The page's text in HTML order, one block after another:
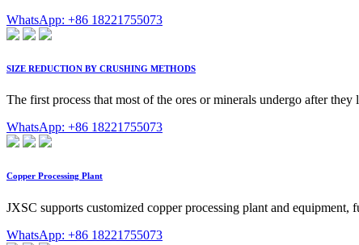
WhatsApp: +86 18221755073
SIZE REDUCTION BY CRUSHING METHODS
The first process that most of the ores or minerals undergo after
WhatsApp: +86 18221755073
Copper Processing Plant
JXSC supports customized copper processing plant and
WhatsApp: +86 18221755073